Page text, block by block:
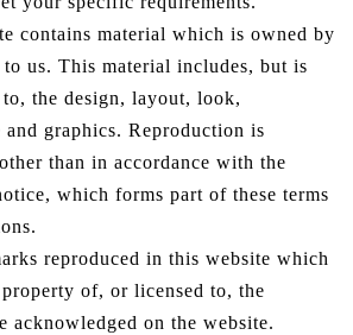
contains material which is owned by
us. This material includes, but is
the design, layout, look,
and graphics. Reproduction is
than in accordance with the
which forms part of these terms
reproduced in this website which
of, or licensed to, the
acknowledged on the website.